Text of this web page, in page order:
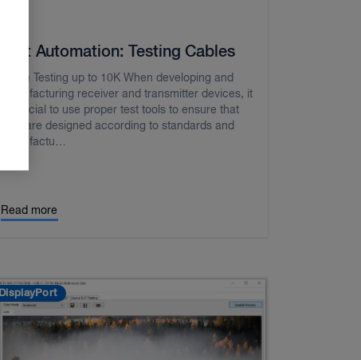
Test Automation: Testing Cables
Cable Testing up to 10K When developing and
manufacturing receiver and transmitter devices, it
is crucial to use proper test tools to ensure that
they are designed according to standards and
manufactu…
Read more
DisplayPort